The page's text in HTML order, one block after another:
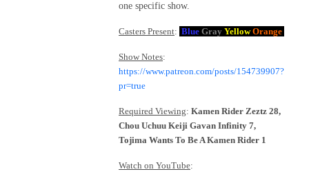
one specific show.
Casters Present: Blue Gray Yellow Orange
Show Notes:
https://www.patreon.com/posts/154739907?
pr=true
Required Viewing: Kamen Rider Zeztz 28,
Chou Uchuu Keiji Gavan Infinity 7,
Tojima Wants To Be A Kamen Rider 1
Watch on YouTube: